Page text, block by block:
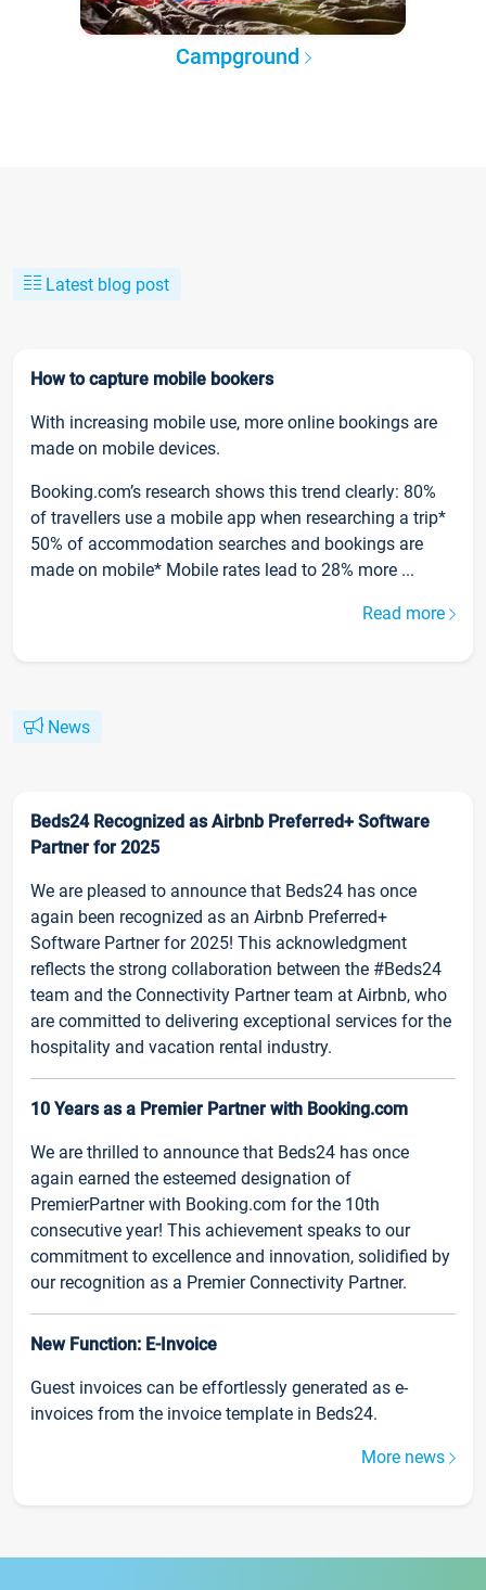
Campground
Latest blog post
How to capture mobile bookers
With increasing mobile use, more online bookings are
made on mobile devices.
Booking.com’s research shows this trend clearly: 80%
of travellers use a mobile app when researching a trip*
50% of accommodation searches and bookings are
made on mobile* Mobile rates lead to 28% more ...
Read more
News
Beds24 Recognized as Airbnb Preferred+ Software
Partner for 2025
We are pleased to announce that Beds24 has once
again been recognized as an Airbnb Preferred+
Software Partner for 2025! This acknowledgment
reflects the strong collaboration between the #Beds24
team and the Connectivity Partner team at Airbnb, who
are committed to delivering exceptional services for the
hospitality and vacation rental industry.
10 Years as a Premier Partner with Booking.com
We are thrilled to announce that Beds24 has once
again earned the esteemed designation of
PremierPartner with Booking.com for the 10th
consecutive year! This achievement speaks to our
commitment to excellence and innovation, solidified by
our recognition as a Premier Connectivity Partner.
New Function: E-Invoice
Guest invoices can be effortlessly generated as e-
invoices from the invoice template in Beds24.
More news